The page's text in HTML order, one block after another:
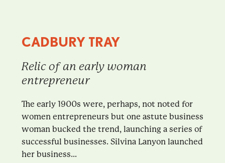
CADBURY TRAY
Relic of an early woman
entrepreneur
The early 1900s were, perhaps, not noted for
women entrepreneurs but one astute business
woman bucked the trend, launching a series of
successful businesses. Silvina Lanyon launched
her business...